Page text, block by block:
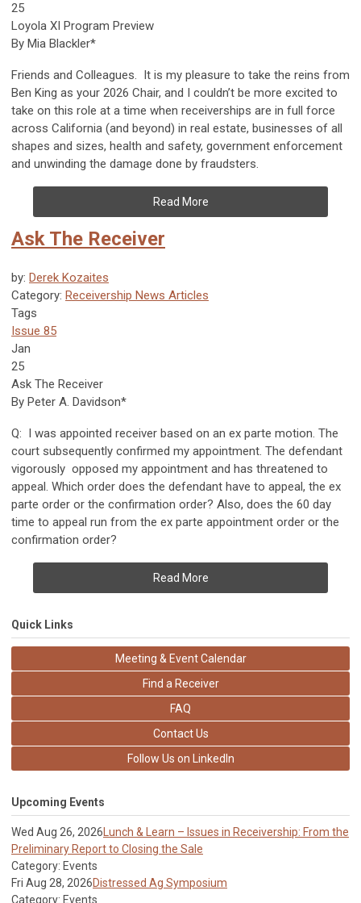
25
Loyola XI Program Preview
By Mia Blackler*
Friends and Colleagues. It is my pleasure to take the reins from
Ben King as your 2026 Chair, and I couldn’t be more excited to
take on this role at a time when receiverships are in full force
across California (and beyond) in real estate, businesses of all
shapes and sizes, health and safety, government enforcement
and unwinding the damage done by fraudsters.
Read More
Ask The Receiver
by: Derek Kozaites
Category: Receivership News Articles
Tags
Issue 85
Jan
25
Ask The Receiver
By Peter A. Davidson*
Q: I was appointed receiver based on an ex parte motion. The
court subsequently confirmed my appointment. The defendant
vigorously opposed my appointment and has threatened to
appeal. Which order does the defendant have to appeal, the ex
parte order or the confirmation order? Also, does the 60 day
time to appeal run from the ex parte appointment order or the
confirmation order?
Read More
Quick Links
Meeting & Event Calendar
Find a Receiver
FAQ
Contact Us
Follow Us on LinkedIn
Upcoming Events
Wed Aug 26, 2026 Lunch & Learn – Issues in Receivership: From the
Preliminary Report to Closing the Sale
Category: Events
Fri Aug 28, 2026Distressed Ag Symposium
Category: Events